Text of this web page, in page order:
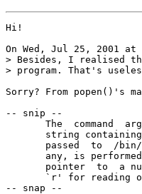
Hi!
On Wed, Jul 25, 2001 at
> Besides, I realised
> program. That's
Sorry? From popen()'s
-- snip --
The  command
string
passed  to  /
any, is
pointer  to  a
`r' for reading
-- snap --